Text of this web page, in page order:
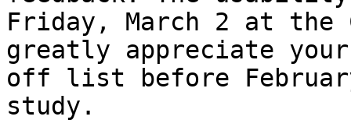
Friday, March 2 at the
greatly appreciate
off list before
study.